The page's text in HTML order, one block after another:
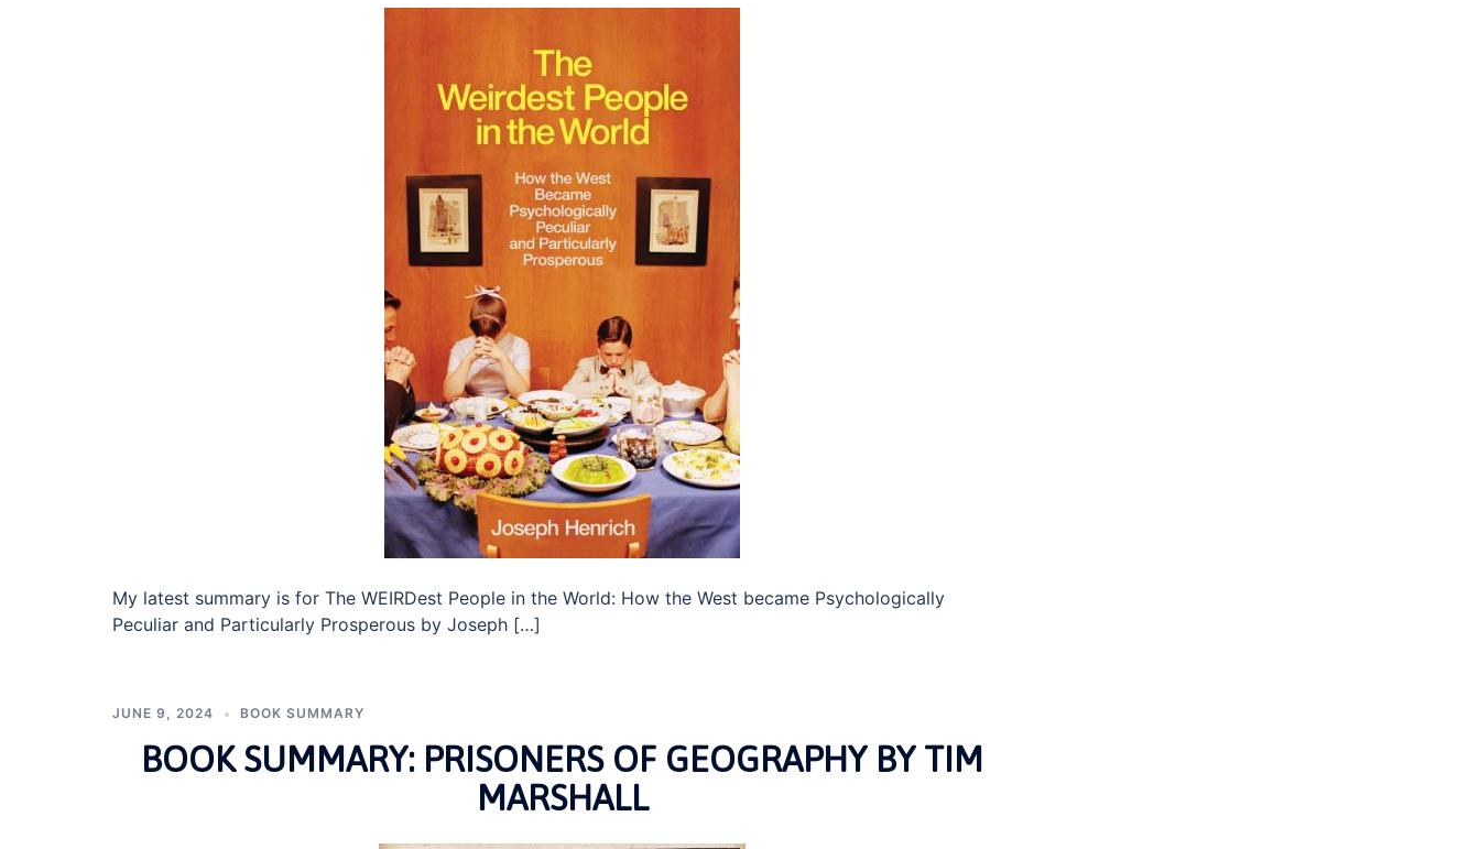
My latest summary is for The WEIRDest People in the World: How the West became Psychologically
Peculiar and Particularly Prosperous by Joseph […]
JUNE 9, 2024 BOOK SUMMARY
BOOK SUMMARY: PRISONERS OF GEOGRAPHY BY TIM
MARSHALL